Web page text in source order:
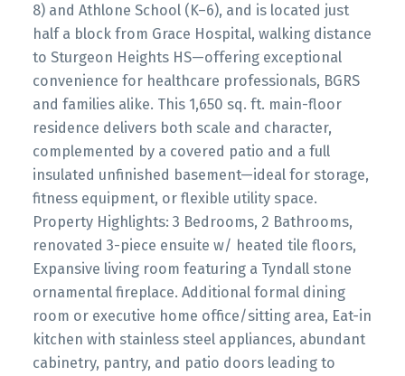
8) and Athlone School (K–6), and is located just
half a block from Grace Hospital, walking distance
to Sturgeon Heights HS—offering exceptional
convenience for healthcare professionals, BGRS
and families alike. This 1,650 sq. ft. main-floor
residence delivers both scale and character,
complemented by a covered patio and a full
insulated unfinished basement—ideal for storage,
fitness equipment, or flexible utility space.
Property Highlights: 3 Bedrooms, 2 Bathrooms,
renovated 3-piece ensuite w/ heated tile floors,
Expansive living room featuring a Tyndall stone
ornamental fireplace. Additional formal dining
room or executive home office/sitting area, Eat-in
kitchen with stainless steel appliances, abundant
cabinetry, pantry, and patio doors leading to